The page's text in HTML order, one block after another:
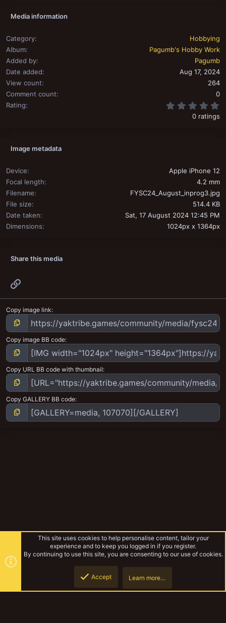
Media information
Category
Hobbying
Album
Pagumb's Hobby Work
Added by
Pagumb
Date added
Aug 17, 2024
View count
264
Comment count
0
Rating
0 ratings
Image metadata
Device
Apple iPhone 12
Focal length
4.2 mm
Filename
FYSC24_August_inprog3.jpg
File size
514.4 KB
Date taken
Sat, 17 August 2024 12:45 PM
Dimensions
1024px x 1364px
Share this media
Copy image link
Copy image BB code
Copy URL BB code with thumbnail
Copy GALLERY BB code
This site uses cookies to help personalise content, tailor your
experience and to keep you logged in if you register.
By continuing to use this site, you are consenting to our use of cookies.
Accept Learn more…